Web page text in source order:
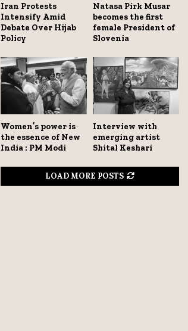
Iran Protests
Intensify Amid
Debate Over Hijab
Policy
Natasa Pirk Musar
becomes the first
female President of
Slovenia
Women’s power is
the essence of New
India : PM Modi
Interview with
emerging artist
Shital Keshari
LOAD MORE POSTS